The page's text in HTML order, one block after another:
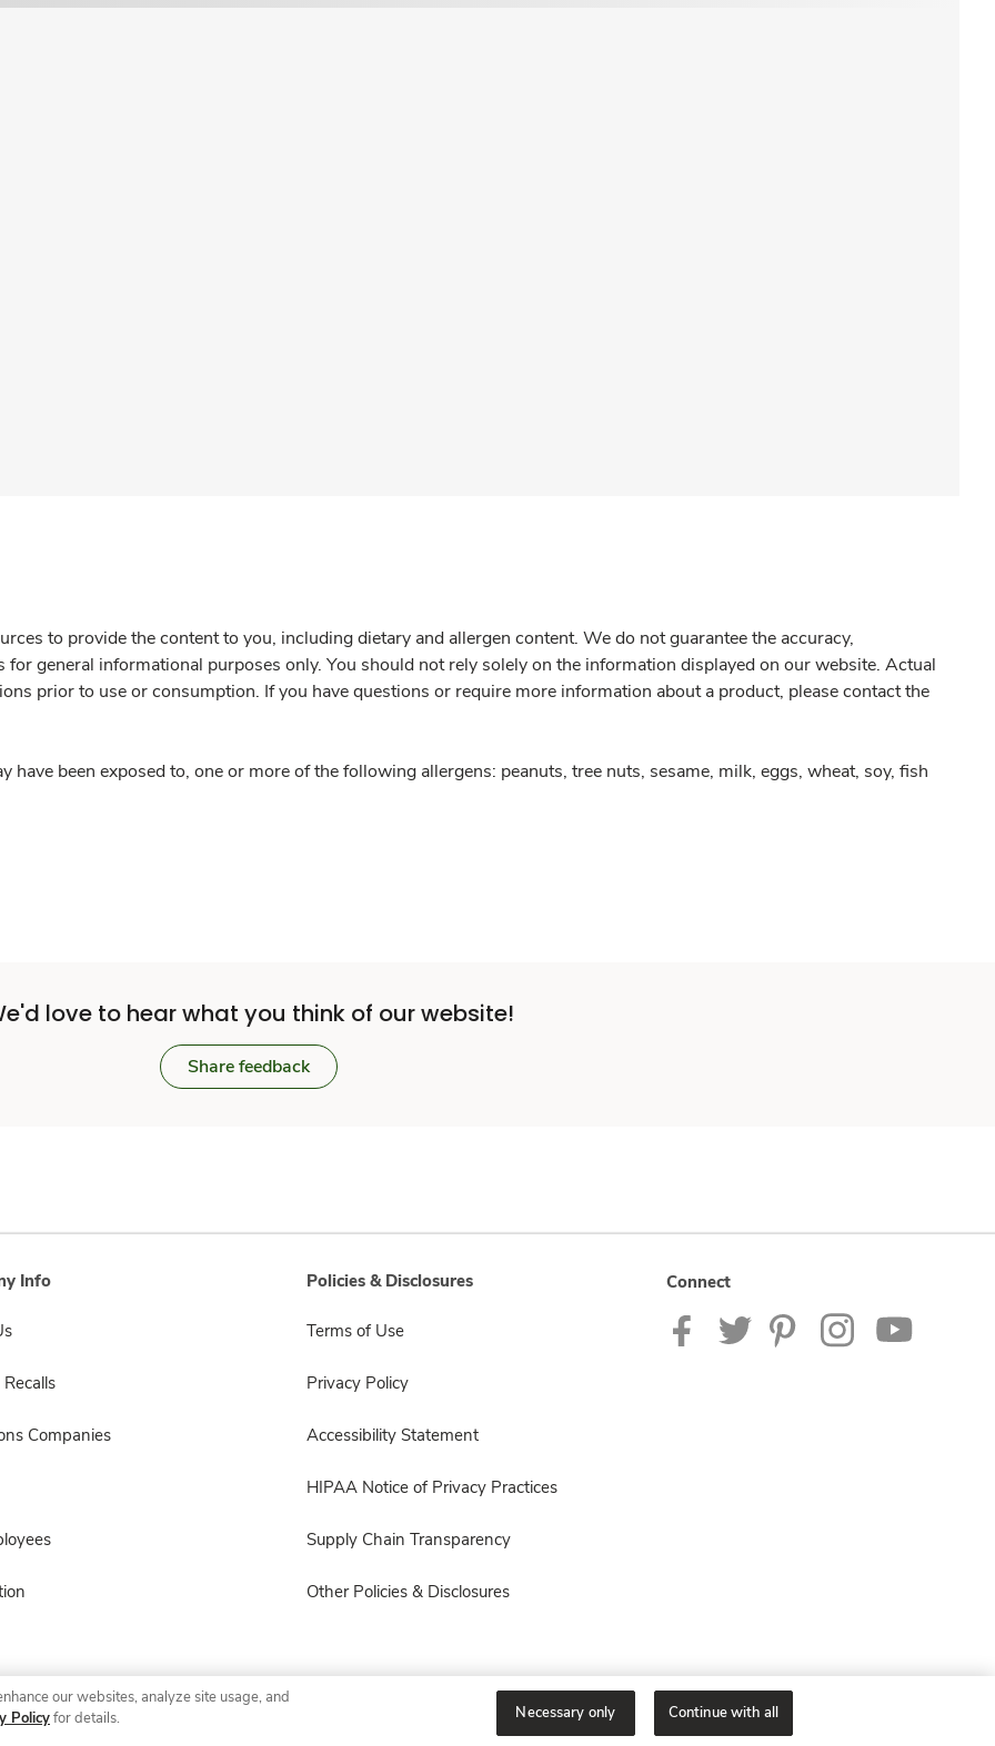
to provide the content to you, including dietary and allergen content. We do not guarantee the accuracy,
general informational purposes only. You should not rely solely on the information displayed on our website. Actual
prior to use or consumption. If you have questions or require more information about a product, please contact the
have been exposed to, one or more of the following allergens: peanuts, tree nuts, sesame, milk, eggs, wheat, soy, fish
love to hear what you think of our website!
Share feedback
Info
Companies
Policies & Disclosures
Terms of Use
Privacy Policy
Accessibility Statement
HIPAA Notice of Privacy Practices
Supply Chain Transparency
Other Policies & Disclosures
Connect
© 2026 Albertsons Companies, Inc. All rights reserved.
our websites, analyze site usage, and
Policyfor details. Necessary only Continue with all